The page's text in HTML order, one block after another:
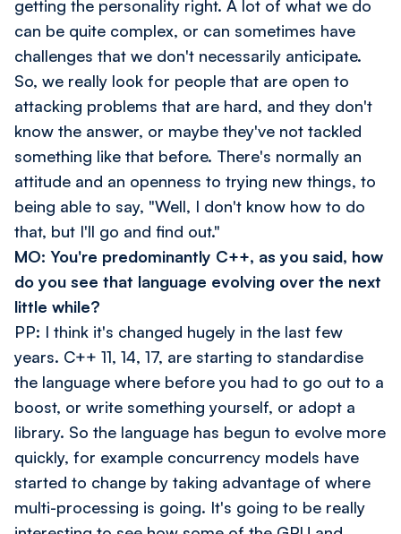
getting the personality right. A lot of what we do
can be quite complex, or can sometimes have
challenges that we don't necessarily anticipate.
So, we really look for people that are open to
attacking problems that are hard, and they don't
know the answer, or maybe they've not tackled
something like that before. There's normally an
attitude and an openness to trying new things, to
being able to say, "Well, I don't know how to do
that, but I'll go and find out."
MO: You're predominantly C++, as you said, how
do you see that language evolving over the next
little while?
PP: I think it's changed hugely in the last few
years. C++ 11, 14, 17, are starting to standardise
the language where before you had to go out to a
boost, or write something yourself, or adopt a
library. So the language has begun to evolve more
quickly, for example concurrency models have
started to change by taking advantage of where
multi-processing is going. It's going to be really